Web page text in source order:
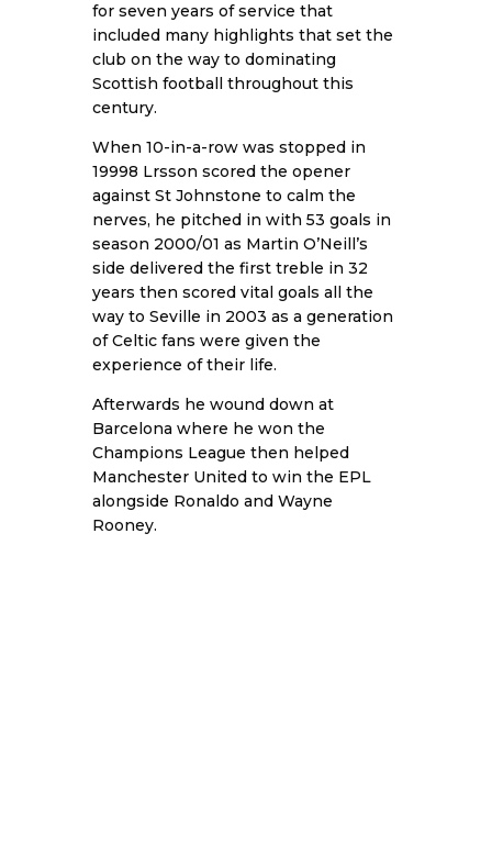
for seven years of service that
included many highlights that set the
club on the way to dominating
Scottish football throughout this
century.
When 10-in-a-row was stopped in
19998 Lrsson scored the opener
against St Johnstone to calm the
nerves, he pitched in with 53 goals in
season 2000/01 as Martin O’Neill’s
side delivered the first treble in 32
years then scored vital goals all the
way to Seville in 2003 as a generation
of Celtic fans were given the
experience of their life.
Afterwards he wound down at
Barcelona where he won the
Champions League then helped
Manchester United to win the EPL
alongside Ronaldo and Wayne
Rooney.